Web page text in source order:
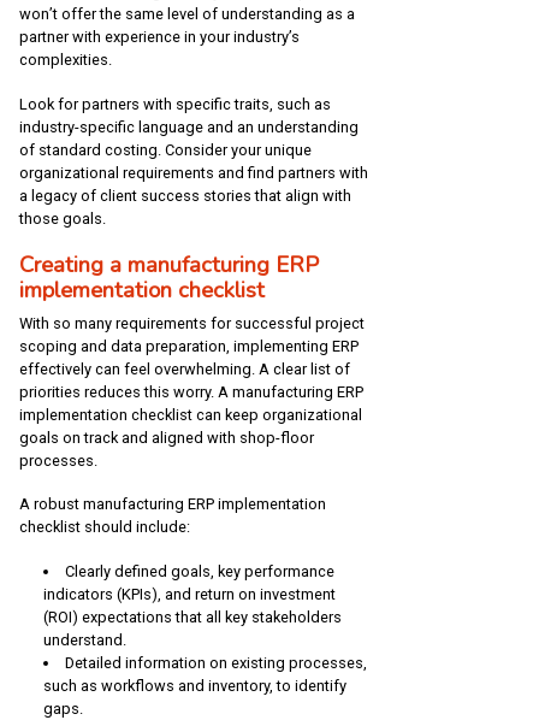
won’t offer the same level of understanding as a
partner with experience in your industry’s
complexities.
Look for partners with specific traits, such as
industry-specific language and an understanding
of standard costing. Consider your unique
organizational requirements and find partners with
a legacy of client success stories that align with
those goals.
Creating a manufacturing ERP
implementation checklist
With so many requirements for successful project
scoping and data preparation, implementing ERP
effectively can feel overwhelming. A clear list of
priorities reduces this worry. A manufacturing ERP
implementation checklist can keep organizational
goals on track and aligned with shop-floor
processes.
A robust manufacturing ERP implementation
checklist should include:
Clearly defined goals, key performance
indicators (KPIs), and return on investment
(ROI) expectations that all key stakeholders
understand.
Detailed information on existing processes,
such as workflows and inventory, to identify
gaps.